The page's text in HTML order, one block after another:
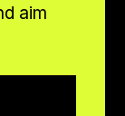
aim